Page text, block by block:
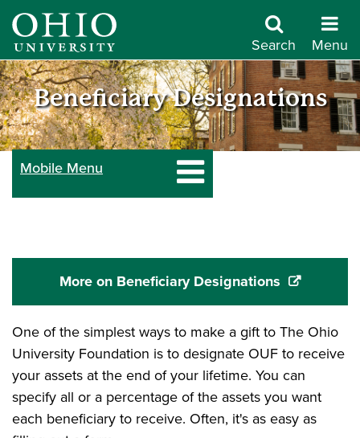
Skip
main
content
Search Menu
Give
to
Ohio
Beneficiary Designations
Mobile Menu
More on Beneficiary Designations
One of the simplest ways to make a gift to The Ohio
University Foundation is to designate OUF to receive
your assets at the end of your lifetime. You can
specify all or a percentage of the assets you want
each beneficiary to receive. Often, it's as easy as